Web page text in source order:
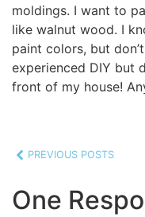
moldings. I want to
like walnut wood. I
paint colors, but
experienced DIY but
front of my house!
PREVIOUS POSTS
One